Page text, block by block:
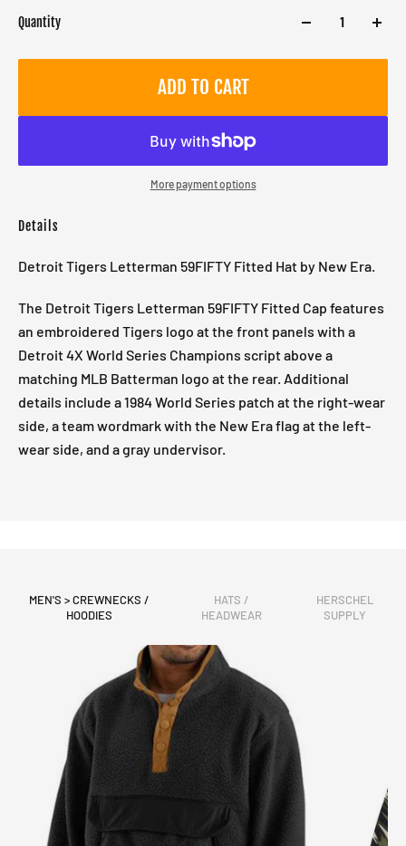
Quantity
ADD TO CART
More payment options
Details
Detroit Tigers Letterman 59FIFTY Fitted Hat by New Era.
The Detroit Tigers Letterman 59FIFTY Fitted Cap features
an embroidered Tigers logo at the front panels with a
Detroit 4X World Series Champions script above a
matching MLB Batterman logo at the rear. Additional
details include a 1984 World Series patch at the right-wear
side, a team wordmark with the New Era flag at the left-
wear side, and a gray undervisor.
MEN'S > CREWNECKS /
HOODIES
HATS /
HEADWEAR
HERSCHEL
SUPPLY